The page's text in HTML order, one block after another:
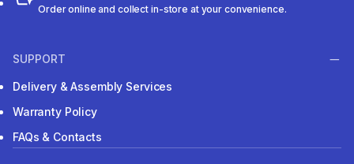
Order online and collect in-store at your convenience.
SUPPORT
Delivery & Assembly Services
Warranty Policy
FAQs & Contacts